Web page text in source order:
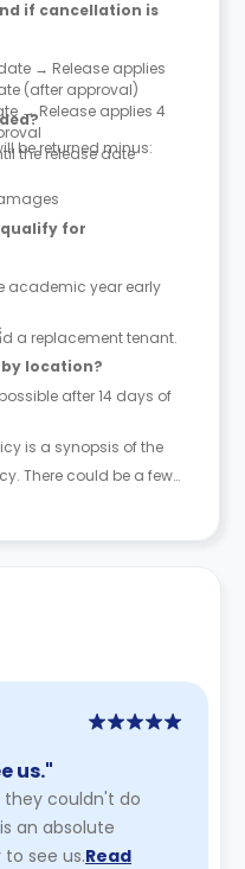
if cancellation is
→ Release applies
(after approval)
→ Release applies 4
the release date
be returned minus:
for
academic year early
a replacement tenant.
location?
after 14 days of
is a synopsis of the
There could be a few
to time. Hence, we
us."
they couldn't do
an absolute
to see us.Read